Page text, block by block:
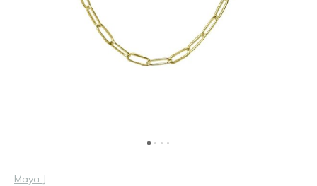
Maya J